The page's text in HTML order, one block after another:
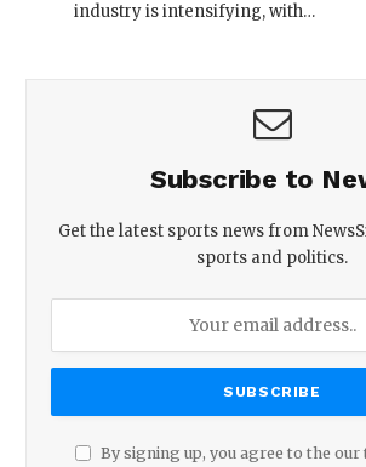
industry is intensifying, with…
Subscribe to
Get the latest sports news from
sports and politics.
By signing up, you agree to the